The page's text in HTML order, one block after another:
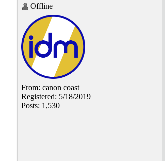
Offline
From: canon coast
Registered: 5/18/2019
Posts: 1,530